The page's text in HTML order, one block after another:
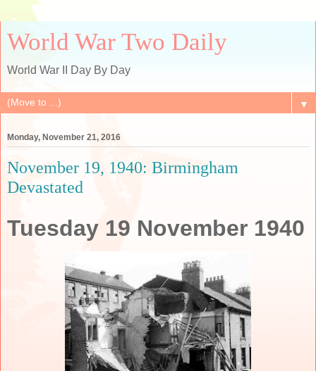
World War Two Daily
World War II Day By Day
▼
Monday, November 21, 2016
November 19, 1940: Birmingham
Devastated
Tuesday 19 November 1940